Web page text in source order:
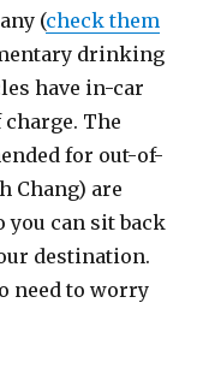
(check them
drinking
have in-car
The
for out-of-
Chang) are
you can sit back
destination.
need to worry